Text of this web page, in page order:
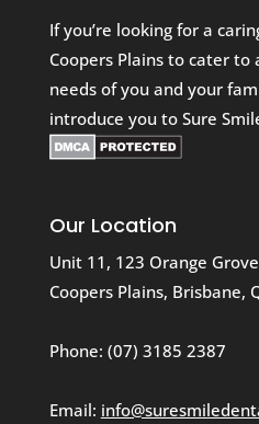
If you’re looking for a
Coopers Plains to cater
needs of you and your
introduce you to Sure
Our Location
Unit 11, 123 Orange
Coopers Plains, Brisbane,
Phone: (07) 3185 2387
Email: